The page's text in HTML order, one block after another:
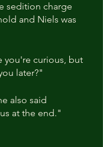
sedition charge
and Niels was
you're curious, but
later?"
also said
at the end."